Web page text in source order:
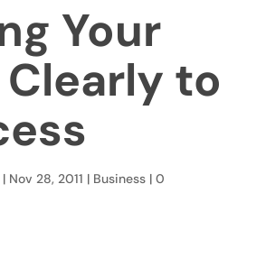
Your
to
Nov 28, 2011 | Business| 0